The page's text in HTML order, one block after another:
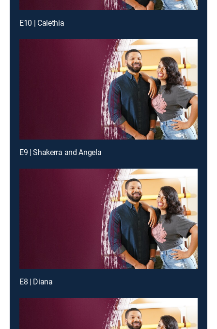
E10 | Calethia
E9 | Shakerra and Angela
E8 | Diana